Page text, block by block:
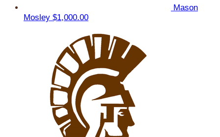
Mason
Mosley $1,000.00